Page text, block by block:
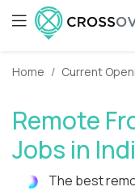
Home Current
Remote
Jobs in
The best